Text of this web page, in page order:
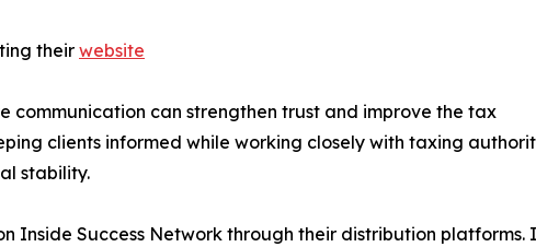
their website
communication can strengthen trust and improve the tax
clients informed while working closely with taxing
stability.
Inside Success Network through their distribution